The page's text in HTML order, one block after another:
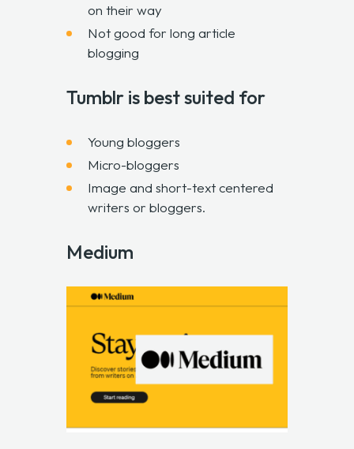
on their way
Not good for long article
blogging
Tumblr is best suited for
Young bloggers
Micro-bloggers
Image and short-text centered
writers or bloggers.
Medium